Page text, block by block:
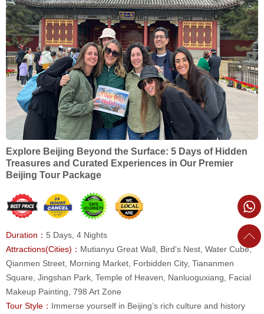
Explore Beijing Beyond the Surface: 5 Days of Hidden
Treasures and Curated Experiences in Our Premier
Beijing Tour Package
Duration： 5 Days, 4 Nights
Attractions(Cities)： Mutianyu Great Wall, Bird's Nest, Water Cube,
Qianmen Street, Morning Market, Forbidden City, Tiananmen
Square, Jingshan Park, Temple of Heaven, Nanluoguxiang, Facial
Makeup Painting, 798 Art Zone
Tour Style： Immerse yourself in Beijing’s rich culture and history